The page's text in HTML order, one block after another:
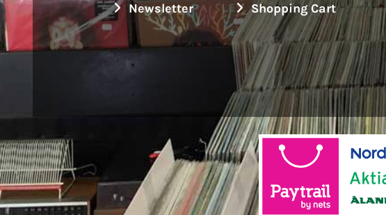
Newsletter
Shopping Cart